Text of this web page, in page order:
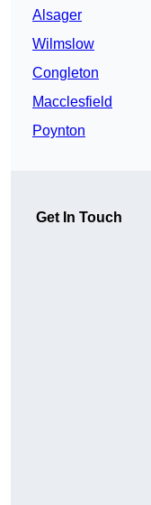
Alsager
Wilmslow
Congleton
Macclesfield
Poynton
Get In Touch